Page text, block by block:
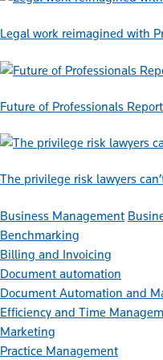
Legal work reimagined with
Future of Professionals
The privilege risk lawyers
Business Management
Benchmarking
Billing and Invoicing
Document automation
Document Automation and
Efficiency and Time
Marketing
Practice Management